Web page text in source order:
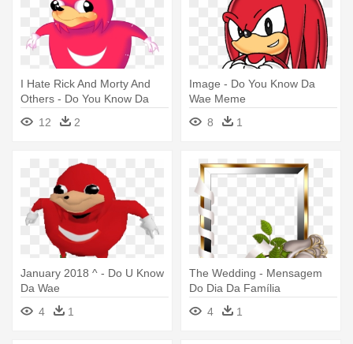
I Hate Rick And Morty And
Others - Do You Know Da
Wae Png
12 2
Image - Do You Know Da
Wae Meme
8
1
January 2018 ^ - Do U Know
Da Wae
4
1
The Wedding - Mensagem
Do Dia Da Família
4
1